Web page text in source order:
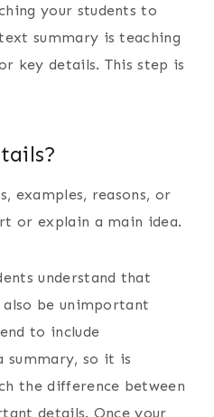
your students to
summary is teaching
key details. This step is
examples, reasons, or
or explain a main idea.
understand that
be unimportant
to include
summary, so it is
the difference between
details. Once your